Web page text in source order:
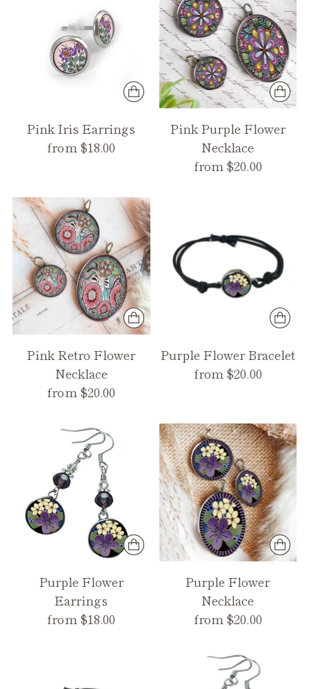
Pink Iris Earrings
from $18.00
Pink Purple Flower
Necklace
from $20.00
Pink Retro Flower
Necklace
from $20.00
Purple Flower Bracelet
from $20.00
Purple Flower
Earrings
from $18.00
Purple Flower
Necklace
from $20.00